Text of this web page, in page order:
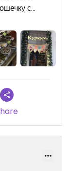
с
есть
стикер с
то
вещь в
и кто-то
:)